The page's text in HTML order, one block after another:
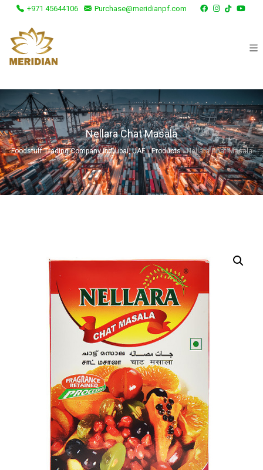
+971 45644106 Purchase@meridianpf.com
Nellara Chat Masala
Foodstuff Trading Company in Dubai, UAE›Products›Nellara Chat Masala